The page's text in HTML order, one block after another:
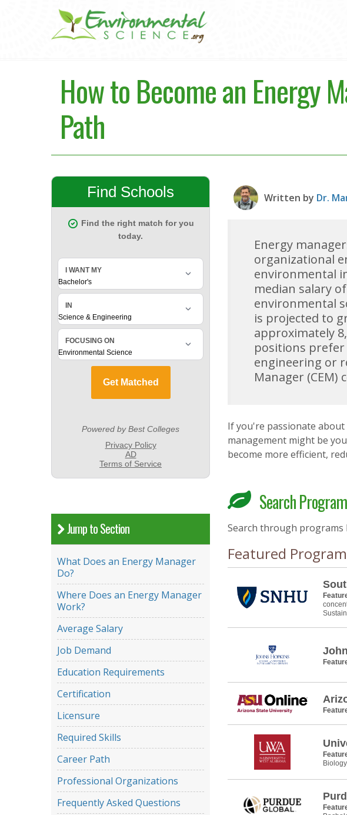
How to Become an Energy
Path
Jump to Section
What Does an Energy Manager
Do?
Where Does an Energy Manager
Work?
Average Salary
Job Demand
Education Requirements
Certification
Licensure
Required Skills
Career Path
Professional Organizations
Frequently Asked Questions
Written by Dr.
Energy
organizational
environmental
median salary
environmental
is projected to
approximately
positions prefer
engineering or
Manager
If you're passionate
management might be
become more efficient,
Search
Search through programs
Featured
Biology